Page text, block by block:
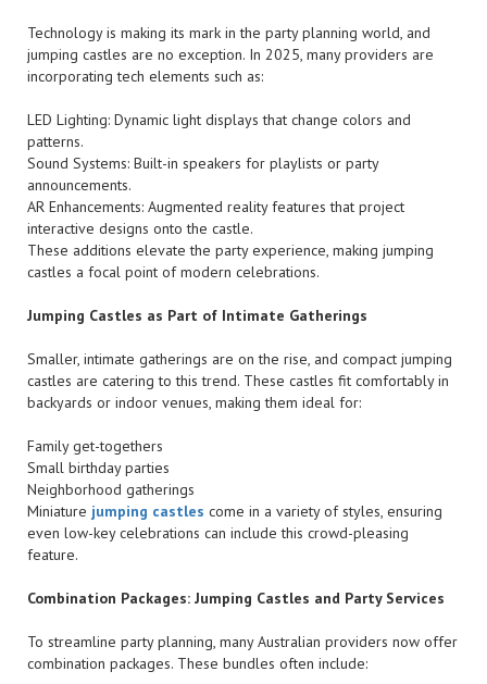
Technology is making its mark in the party planning world, and
jumping castles are no exception. In 2025, many providers are
incorporating tech elements such as:
LED Lighting: Dynamic light displays that change colors and
patterns.
Sound Systems: Built-in speakers for playlists or party
announcements.
AR Enhancements: Augmented reality features that project
interactive designs onto the castle.
These additions elevate the party experience, making jumping
castles a focal point of modern celebrations.
Jumping Castles as Part of Intimate Gatherings
Smaller, intimate gatherings are on the rise, and compact jumping
castles are catering to this trend. These castles fit comfortably in
backyards or indoor venues, making them ideal for:
Family get-togethers
Small birthday parties
Neighborhood gatherings
Miniature jumping castles come in a variety of styles, ensuring
even low-key celebrations can include this crowd-pleasing
feature.
Combination Packages: Jumping Castles and Party Services
To streamline party planning, many Australian providers now offer
combination packages. These bundles often include: